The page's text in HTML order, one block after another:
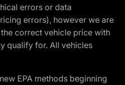
errors or data
errors), however we are
correct vehicle price with
qualify for. All vehicles
EPA methods beginning